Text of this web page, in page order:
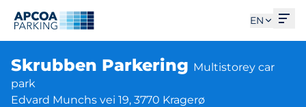
EN
Skrubben Parkering Multistorey car
park
Edvard Munchs vei 19, 3770 Kragerø